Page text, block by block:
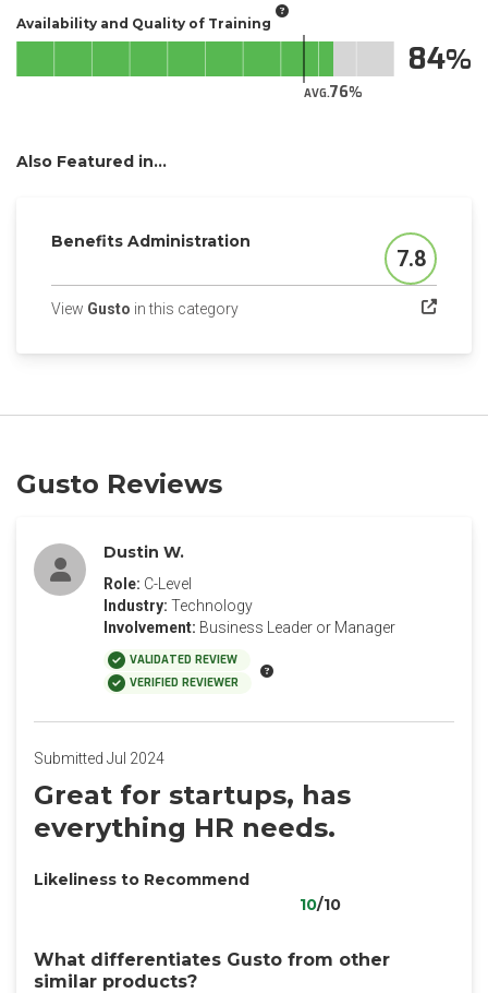
Availability and Quality of Training
AVG.76
84
Also Featured in...
Benefits Administration
Score
7.8
View Gusto in this category(opens in a new tab)
Gusto Reviews
Dustin W.
Role: C-Level
Industry: Technology
Involvement: Business Leader or Manager
VALIDATED REVIEW
VERIFIED REVIEWER
Submitted Jul 2024
Great for startups, has
everything HR needs.
Likeliness to Recommend
10/10
What differentiates Gusto from other
similar products?